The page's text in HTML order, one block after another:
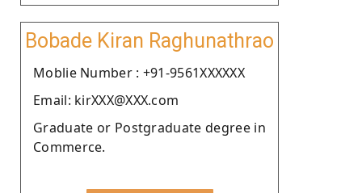
Bobade Kiran Raghunathrao
Moblie Number : +91-9561XXXXXX
Email: kirXXX@XXX.com
Graduate or Postgraduate degree in
Commerce.